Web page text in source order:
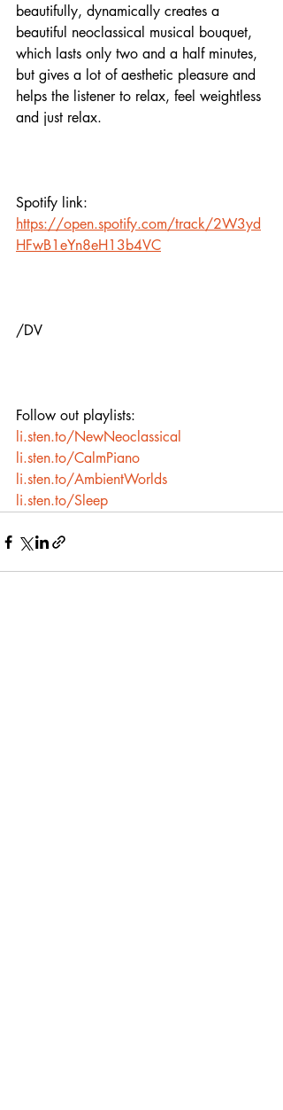
beautifully, dynamically creates a
beautiful neoclassical musical bouquet,
which lasts only two and a half minutes,
but gives a lot of aesthetic pleasure and
helps the listener to relax, feel weightless
and just relax.
Spotify link:
https://open.spotify.com/track/2W3yd
HFwB1eYn8eH13b4VC
/DV
Follow out playlists:
li.sten.to/NewNeoclassical
li.sten.to/CalmPiano
li.sten.to/AmbientWorlds
li.sten.to/Sleep